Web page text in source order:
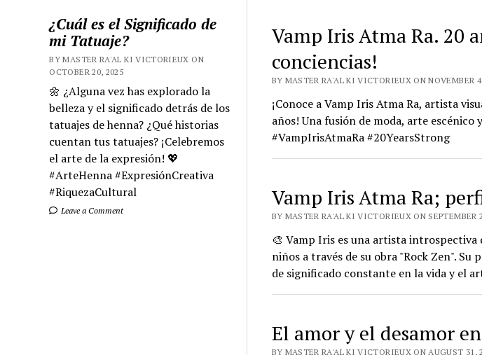
¿Cuál es el Significado de
mi Tatuaje?
BY MASTER RA'AL KI VICTORIEUX ON
OCTOBER 20, 2025
🌼 ¿Alguna vez has explorado la
belleza y el significado detrás de los
tatuajes de henna? ¿Qué historias
cuentan tus tatuajes? ¡Celebremos
el arte de la expresión! 💖
#ArteHenna #ExpresiónCreativa
#RiquezaCultural
Leave a Comment
Vamp Iris Atma Ra. 20
conciencias!
BY MASTER RA'AL KI VICTORIEUX ON NOVEMBER
¡Conoce a Vamp Iris Atma Ra, artista
años! Una fusión de moda, arte escénico
#VampIrisAtmaRa #20YearsStrong
Vamp Iris Atma Ra;
BY MASTER RA'AL KI VICTORIEUX ON SEPTEMBER
🎨 Vamp Iris es una artista
niños a través de su obra "Rock Zen". Su
de significado constante en la vida y el
El amor y el desamor
BY MASTER RA'AL KI VICTORIEUX ON AUGUST 31,